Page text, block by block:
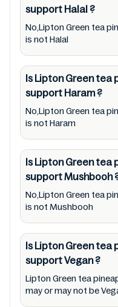
immune support
ingredients,
and status. Still,
pineapple mango
recommend
from brand with
Australia of Lipton
mango immune
therapeutic
tea pineapple
carefully and
anyone with food
restrictions, or
should check all
Lipton Green tea
support to meet
support Halal?
No,Lipton Green tea
is not Halal
Is Lipton Green tea
support Haram?
No,Lipton Green tea
is not Haram
Is Lipton Green tea
supportMushbooh
No,Lipton Green tea
is not Mushbooh
Is Lipton Green tea
supportVegan?
Lipton Green tea
may or may not be